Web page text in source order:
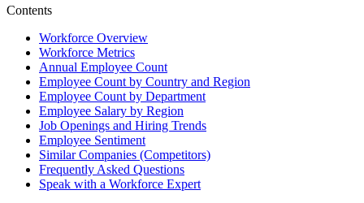
Contents
Workforce Overview
Workforce Metrics
Annual Employee Count
Employee Count by Country and Region
Employee Count by Department
Employee Salary by Region
Job Openings and Hiring Trends
Employee Sentiment
Similar Companies (Competitors)
Frequently Asked Questions
Speak with a Workforce Expert